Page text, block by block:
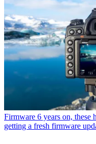
Firmware 6 years on, these
getting a fresh firmware